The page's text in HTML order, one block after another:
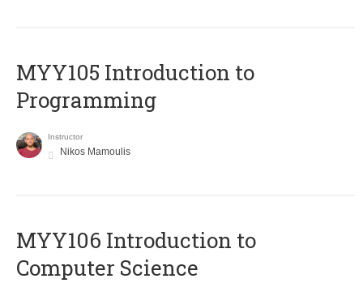
MYY105 Introduction to
Programming
Instructor
Nikos Mamoulis
MYY106 Introduction to
Computer Science